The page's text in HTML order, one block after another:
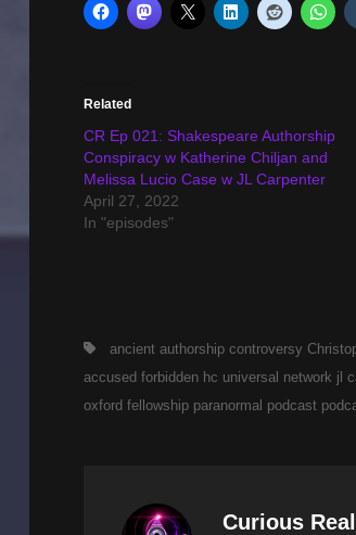
Related
CR Ep 021: Shakespeare Authorship
Conspiracy w Katherine Chiljan and
Melissa Lucio Case w JL Carpenter
April 27, 2022
In "episodes"
Tags,ancient authorship controversy
accused forbidden hc universal network jl
oxford fellowship paranormal podcast
Author:
Curious